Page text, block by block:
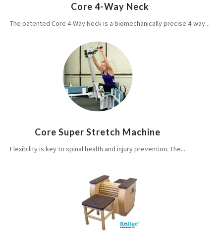
Core 4-Way Neck
The patented Core 4-Way Neck is a biomechanically precise 4-way...
Core Super Stretch Machine
Flexibility is key to spinal health and injury prevention. The...